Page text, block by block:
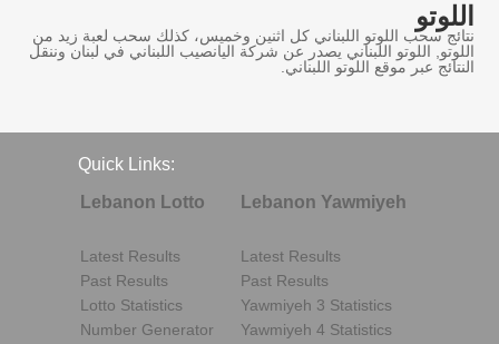
اللوتو
نتائج سحب اللوتو اللبناني كل اثنين وخميس، كذلك سحب لعبة زيد من
اللوتو, اللوتو اللبناني يصدر عن شركة اليانصيب اللبناني في لبنان وننقل
النتائج عبر موقع اللوتو اللبناني.
Quick Links:
Lebanon Lotto
Latest Results
Past Results
Lotto Statistics
Number Generator
Lebanon Yawmiyeh
Latest Results
Past Results
Yawmiyeh 3 Statistics
Yawmiyeh 4 Statistics